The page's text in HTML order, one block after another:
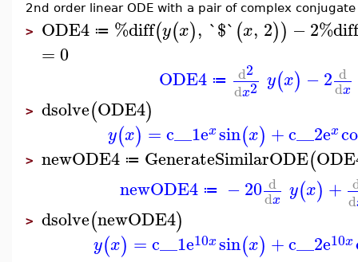
2nd order linear ODE with a pair of complex
> ODE4 ≔ %diff(y(x), `$`(x, 2)) −2%diff
=0
ODE4 ≔ d2
dx2 y(x) −2 d
dx
> dsolve(ODE4)
y(x) =c__1exsin(x) +c__2ex
> newODE4 ≔ GenerateSimilarODE(
newODE4 ≔ −20 d
dx y(x) + d
> dsolve(newODE4)
y(x) =c__1e10xsin(x) +c__2e10x